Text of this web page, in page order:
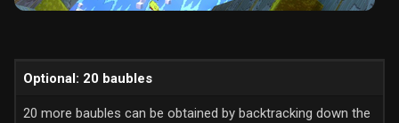
Optional: 20 baubles
20 more baubles can be obtained by backtracking down the